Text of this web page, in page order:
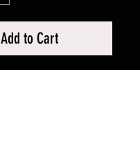
Add to Cart